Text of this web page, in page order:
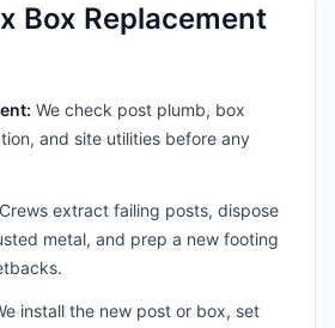
Box Replacement
We check post plumb, box
and site utilities before any
Crews extract failing posts, dispose
metal, and prep a new footing
install the new post or box, set